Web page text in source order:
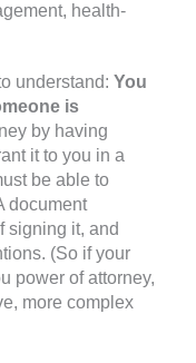
health-
understand: You
is
by having
it to you in a
be able to
document
signing it, and
(So if your
power of attorney,
more complex